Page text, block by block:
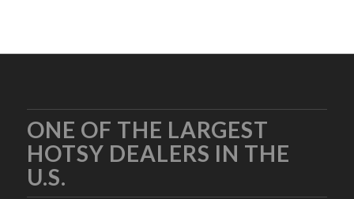
ONE OF THE LARGEST
HOTSY DEALERS IN THE
U.S.